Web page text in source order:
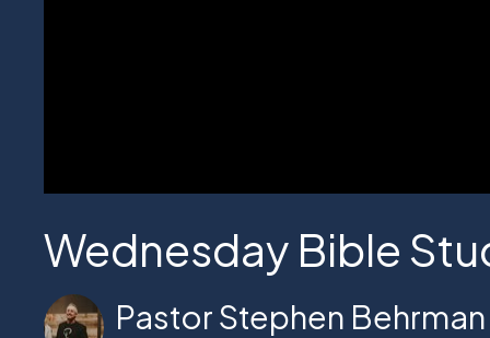
Wednesday Bible
Pastor Stephen Behrman